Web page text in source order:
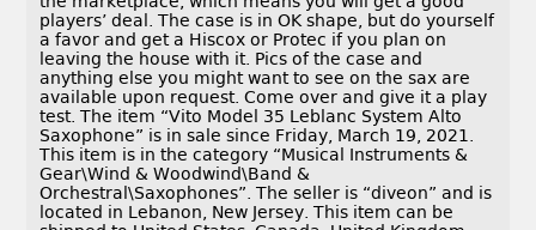
players’ deal. The case is in OK shape, but do yourself
a favor and get a Hiscox or Protec if you plan on
leaving the house with it. Pics of the case and
anything else you might want to see on the sax are
available upon request. Come over and give it a play
test. The item “Vito Model 35 Leblanc System Alto
Saxophone” is in sale since Friday, March 19, 2021.
This item is in the category “Musical Instruments &
Gear\Wind & Woodwind\Band &
Orchestral\Saxophones”. The seller is “diveon” and is
located in Lebanon, New Jersey. This item can be